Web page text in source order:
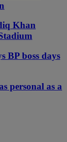
Khan
BP boss days
personal as a